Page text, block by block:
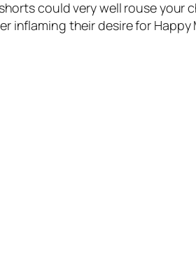
could very well rouse your
inflaming their desire for